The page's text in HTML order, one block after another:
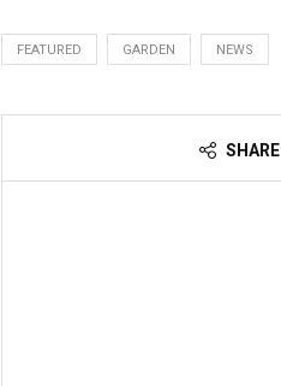
FEATURED GARDEN NEWS
SHARE